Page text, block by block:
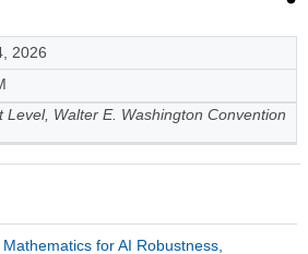
2026
Level, Walter E. Washington Convention
for AI Robustness,